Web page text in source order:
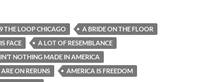
THE LOOP CHICAGO
A BRIDE ON THE FLOOR
FACE
A LOT OF RESEMBLANCE
NOTHING MADE IN AMERICA
ON RERUNS
AMERICA IS FREEDOM